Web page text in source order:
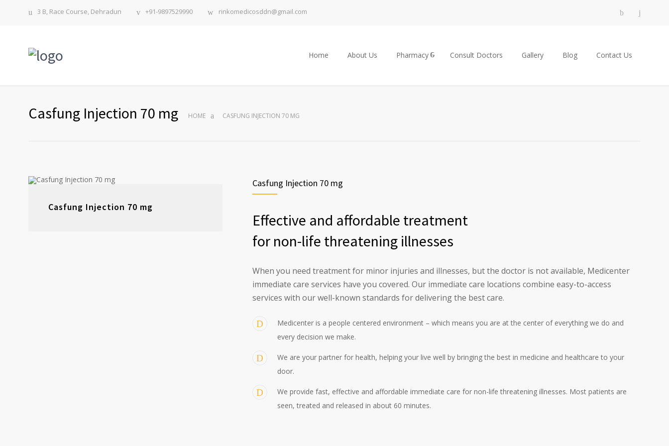
3 B, Race Course, Dehradun +91-9897529990 rinkomedicosddn@gmail.com
Home About Us Pharmacy Consult Doctors Gallery Blog Contact Us
Casfung Injection 70 mg HOME CASFUNG INJECTION 70 MG
Casfung Injection 70 mg
Casfung Injection 70 mg
Effective and affordable treatment
for non-life threatening illnesses
When you need treatment for minor injuries and illnesses, but the doctor is not available, Medicenter
immediate care services have you covered. Our immediate care locations combine easy-to-access
services with our well-known standards for delivering the best care.
Medicenter is a people centered environment – which means you are at the center of everything we do and
every decision we make.
We are your partner for health, helping your live well by bringing the best in medicine and healthcare to your
door.
We provide fast, effective and affordable immediate care for non-life threatening illnesses. Most patients are
seen, treated and released in about 60 minutes.